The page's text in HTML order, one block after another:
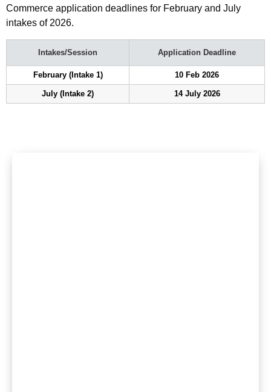
Commerce application deadlines for February and July
intakes of 2026.
Intakes/Session Application Deadline
February (Intake 1) 10 Feb 2026
July (Intake 2) 14 July 2026